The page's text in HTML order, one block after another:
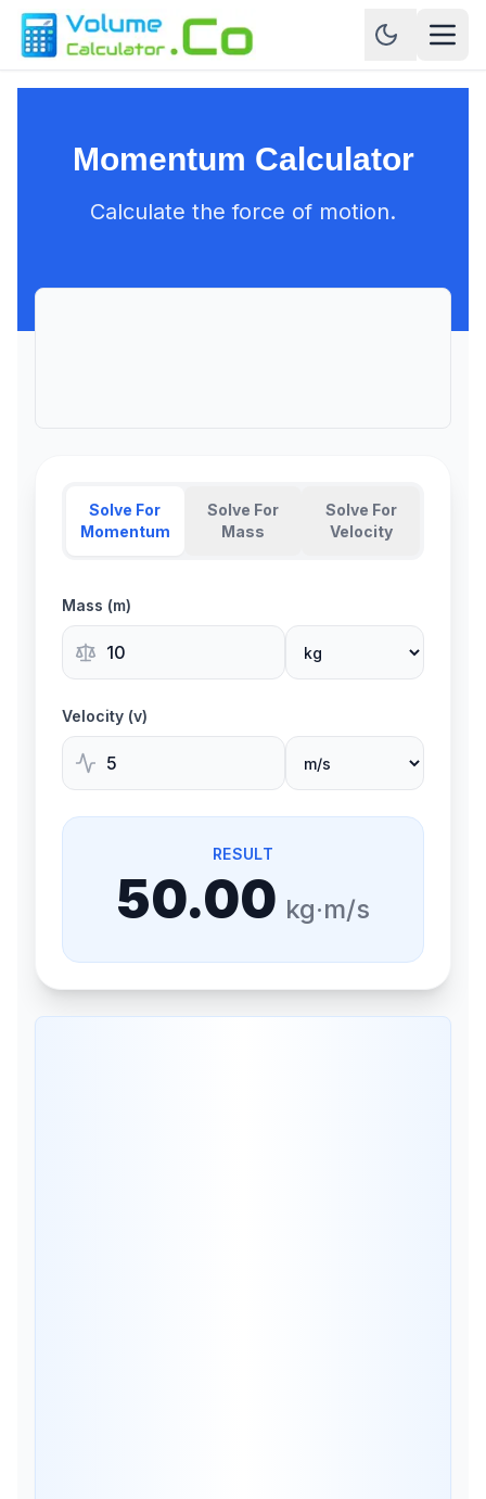
Momentum Calculator
Calculate the force of motion.
Solve For
Momentum
Solve For
Mass
Solve For
Velocity
Mass (m)
Velocity (v)
RESULT
50.00 kg·m/s